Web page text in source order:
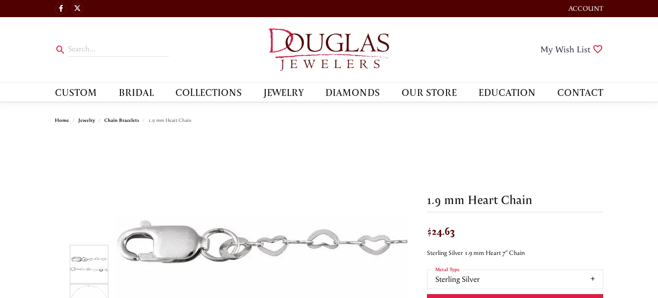
ACCOUNT
TOGGLE MY ACCOUNT
My Wish List
CUSTOM BRIDAL COLLECTIONS JEWELRY DIAMONDS OUR STORE EDUCATION CONTACT
Home Jewelry Chain Bracelets 1.9 mm Heart Chain
1.9 mm Heart Chain
$24.63
Sterling Silver 1.9 mm Heart 7" Chain
Sterling Silver
Metal Type